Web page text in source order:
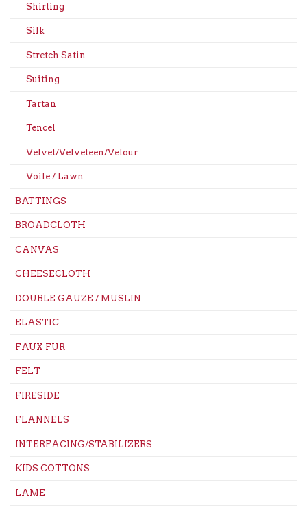
Shirting
Silk
Stretch Satin
Suiting
Tartan
Tencel
Velvet/Velveteen/Velour
Voile / Lawn
BATTINGS
BROADCLOTH
CANVAS
CHEESECLOTH
DOUBLE GAUZE / MUSLIN
ELASTIC
FAUX FUR
FELT
FIRESIDE
FLANNELS
INTERFACING/STABILIZERS
KIDS COTTONS
LAME